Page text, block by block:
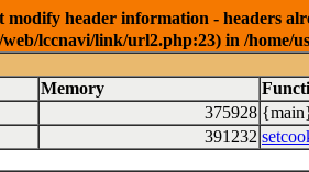
header information - headers
web/lccnavi/link/url2.php:23) in /
Memory
375928
391232